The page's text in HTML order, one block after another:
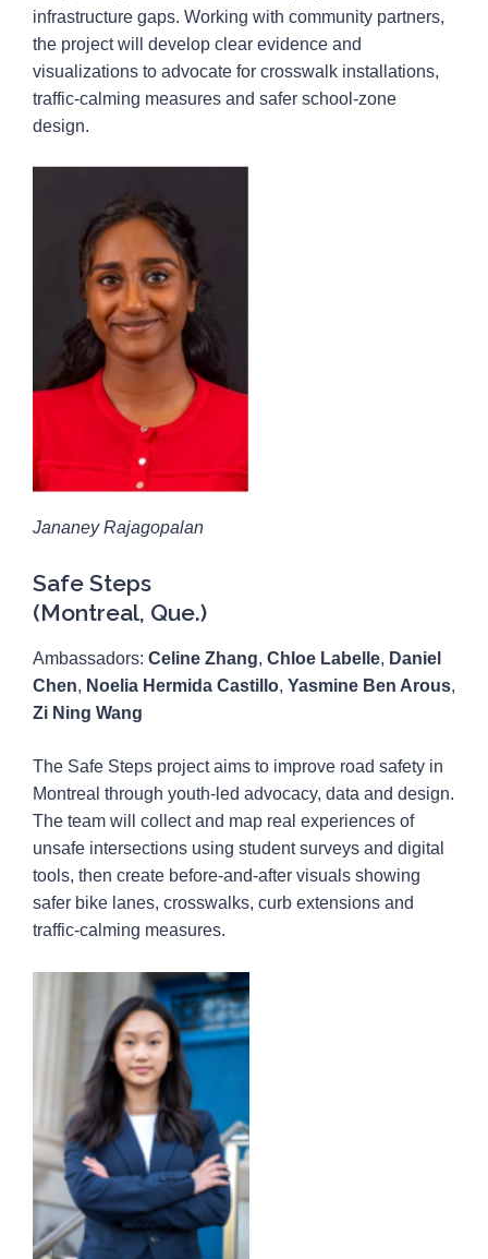
infrastructure gaps. Working with community partners,
the project will develop clear evidence and
visualizations to advocate for crosswalk installations,
traffic-calming measures and safer school-zone
design.
Jananey Rajagopalan
Safe Steps
(Montreal, Que.)
Ambassadors: Celine Zhang, Chloe Labelle, Daniel
Chen, Noelia Hermida Castillo, Yasmine Ben Arous,
Zi Ning Wang
The Safe Steps project aims to improve road safety in
Montreal through youth-led advocacy, data and design.
The team will collect and map real experiences of
unsafe intersections using student surveys and digital
tools, then create before-and-after visuals showing
safer bike lanes, crosswalks, curb extensions and
traffic-calming measures.